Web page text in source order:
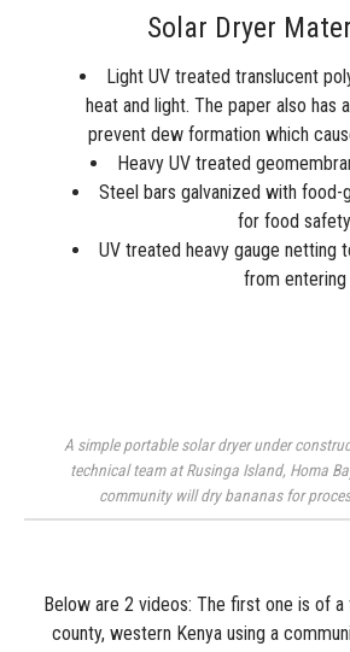
Solar Dryer
Light UV treated translucent
heat and light. The paper also has
prevent dew formation which
Heavy UV treated
Steel bars galvanized with food-
for food safety
UV treated heavy gauge netting
from entering
A simple portable solar dryer under
technical team at Rusinga Island, Homa
community will dry bananas for
Below are 2 videos: The first one is of a
county, western Kenya using a